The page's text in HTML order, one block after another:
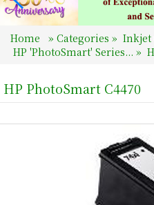
Home » Categories » Inkjet
HP 'PhotoSmart' Series... »
HP PhotoSmart C4470